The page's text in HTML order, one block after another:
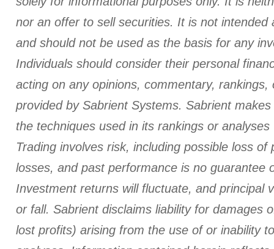
nor an offer to sell securities. It is not intended
and should not be used as the basis for any
Individuals should consider their personal
acting on any opinions, commentary, rankings,
provided by Sabrient Systems. Sabrient
the techniques used in its rankings or
Trading involves risk, including possible loss of
losses, and past performance is no guarantee
Investment returns will fluctuate, and principal
or fall. Sabrient disclaims liability for damages
lost profits) arising from the use of or inability